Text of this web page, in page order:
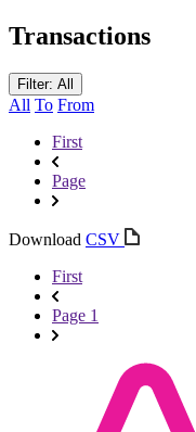
Transactions
Filter: All
All To From
First
Page
Download CSV
First
Page 1